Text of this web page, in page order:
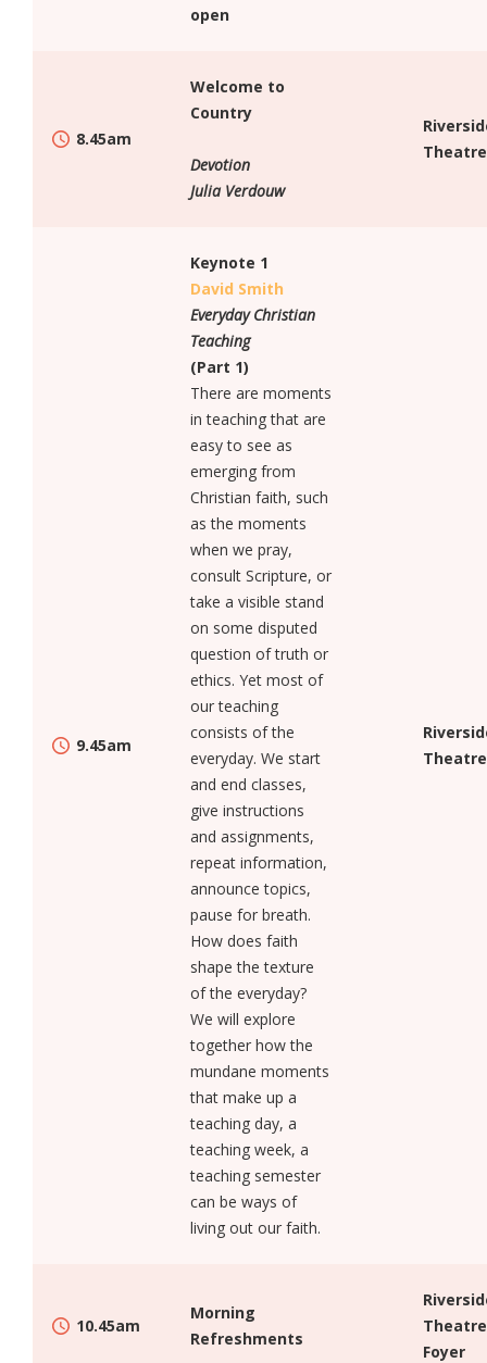
INDIVIDUAL REGISTRATION
MORNING VISITOR PASS
SPONSORSHIP AND EXHIBITION
open
8.45am
Welcome to
Country
Devotion
Julia Verdouw
Theatre
9.45am
Keynote 1
David Smith
Everyday Christian
Teaching
(Part 1)
There are moments
in teaching that are
easy to see as
emerging from
Christian faith, such
as the moments
when we pray,
consult Scripture, or
take a visible stand
on some disputed
question of truth or
ethics. Yet most of
our teaching
consists of the
everyday. We start
and end classes,
give instructions
and assignments,
repeat information,
announce topics,
pause for breath.
How does faith
shape the texture
of the everyday?
We will explore
together how the
mundane moments
that make up a
teaching day, a
teaching week, a
teaching semester
can be ways of
living out our faith.
Theatre
10.45am
Morning
Refreshments
Theatre
Foyer